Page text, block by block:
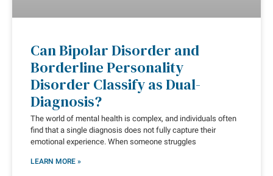
Can Bipolar Disorder and
Borderline Personality
Disorder Classify as Dual-
Diagnosis?
The world of mental health is complex, and individuals often
find that a single diagnosis does not fully capture their
emotional experience. When someone struggles
LEARN MORE »